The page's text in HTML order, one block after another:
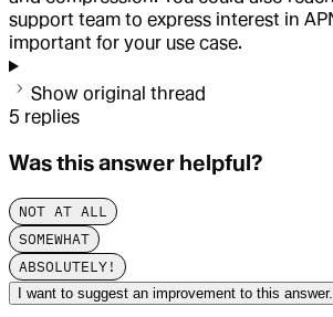
support team to express interest in
important for your use case.
Show original thread
5 replies
Was this answer helpful?
NOT AT ALL
SOMEWHAT
ABSOLUTELY!
I want to suggest an improvement to this answer.